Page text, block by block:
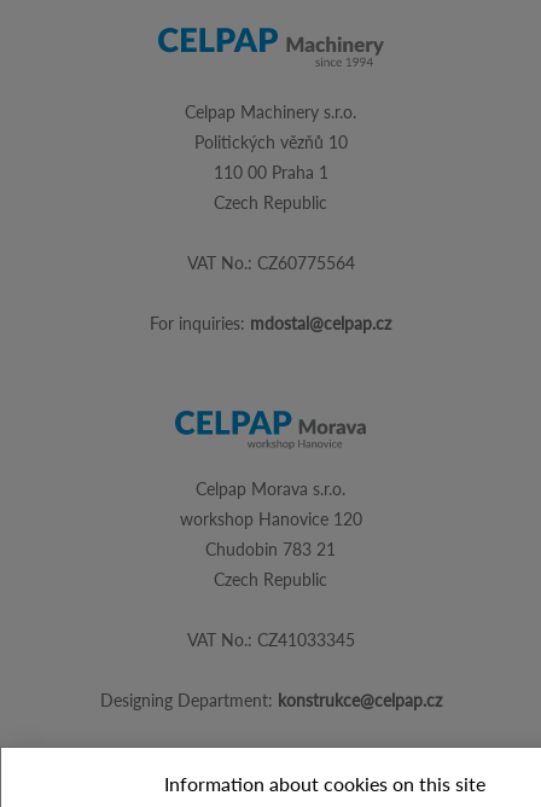
Information about cookies on this site
Celpap Machinery s.r.o.
Politických vězňů 10
110 00 Praha 1
Czech Republic
VAT No.: CZ60775564
For inquiries: mdostal@celpap.cz
Celpap Morava s.r.o.
workshop Hanovice 120
Chudobin 783 21
Czech Republic
VAT No.: CZ41033345
Designing Department: konstrukce@celpap.cz